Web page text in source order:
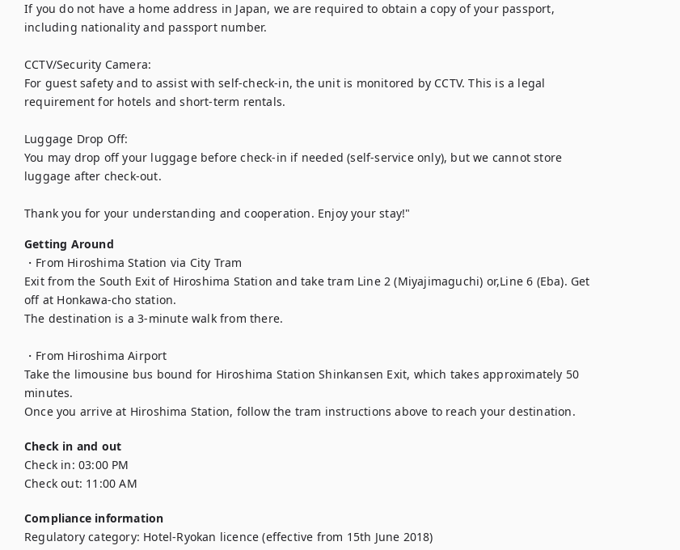
If you do not have a home address in Japan, we are required to obtain a copy of your passport,
including nationality and passport number.
CCTV/Security Camera:
For guest safety and to assist with self-check-in, the unit is monitored by CCTV. This is a legal
requirement for hotels and short-term rentals.
Luggage Drop Off:
You may drop off your luggage before check-in if needed (self-service only), but we cannot store
luggage after check-out.
Thank you for your understanding and cooperation. Enjoy your stay!"
Getting Around
・From Hiroshima Station via City Tram
Exit from the South Exit of Hiroshima Station and take tram Line 2 (Miyajimaguchi) or,Line 6 (Eba). Get
off at Honkawa-cho station.
The destination is a 3-minute walk from there.
・From Hiroshima Airport
Take the limousine bus bound for Hiroshima Station Shinkansen Exit, which takes approximately 50
minutes.
Once you arrive at Hiroshima Station, follow the tram instructions above to reach your destination.
Check in and out
Check in: 03:00 PM
Check out: 11:00 AM
Compliance information
Regulatory category: Hotel-Ryokan licence (effective from 15th June 2018)